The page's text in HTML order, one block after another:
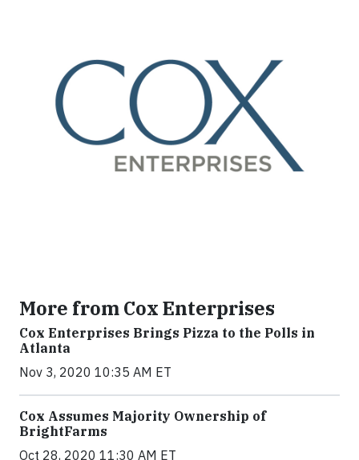
More from Cox Enterprises
Cox Enterprises Brings Pizza to the Polls in
Atlanta
Nov 3, 2020 10:35 AM ET
Cox Assumes Majority Ownership of
BrightFarms
Oct 28, 2020 11:30 AM ET